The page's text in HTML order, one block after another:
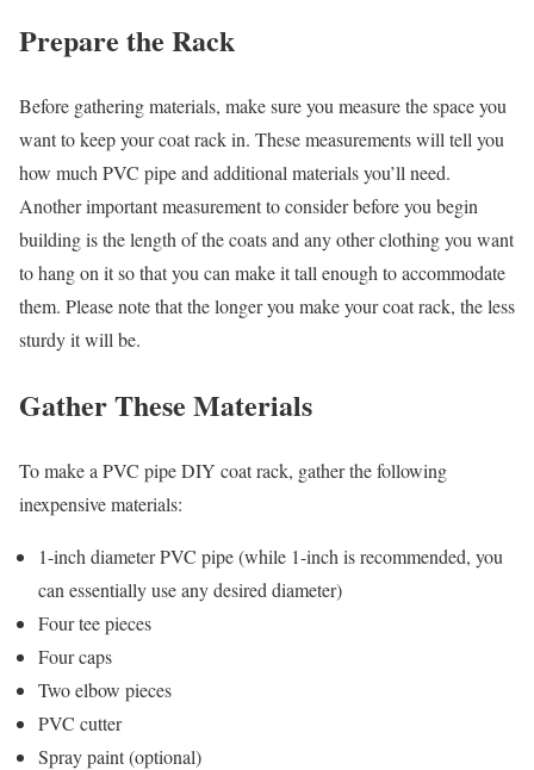
Prepare the Rack
Before gathering materials, make sure you measure the space you
want to keep your coat rack in. These measurements will tell you
how much PVC pipe and additional materials you’ll need.
Another important measurement to consider before you begin
building is the length of the coats and any other clothing you want
to hang on it so that you can make it tall enough to accommodate
them. Please note that the longer you make your coat rack, the less
sturdy it will be.
Gather These Materials
To make a PVC pipe DIY coat rack, gather the following
inexpensive materials:
1-inch diameter PVC pipe (while 1-inch is recommended, you
can essentially use any desired diameter)
Four tee pieces
Four caps
Two elbow pieces
PVC cutter
Spray paint (optional)